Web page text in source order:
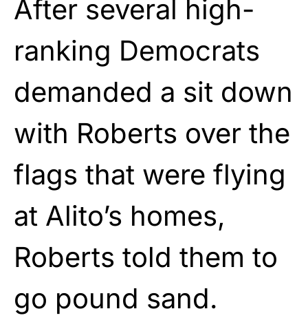
After several high-
ranking Democrats
demanded a sit down
with Roberts over the
flags that were flying
at Alito’s homes,
Roberts told them to
go pound sand.